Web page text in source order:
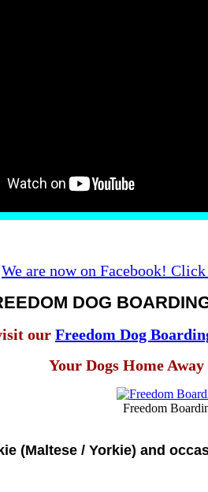
We are now on Facebook!
DOG
our Freedom Dog
Your Dogs Home
Freedom
(Maltese / Yorkie) and